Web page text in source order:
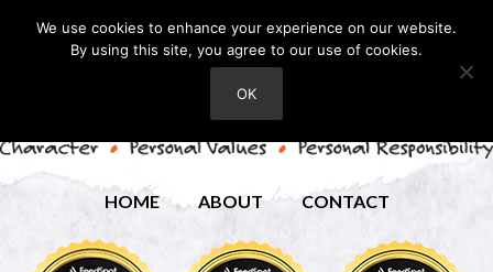
HOME ABOUT CONTACT
We use cookies to enhance your experience on our website.
By using this site, you agree to our use of cookies.
OK